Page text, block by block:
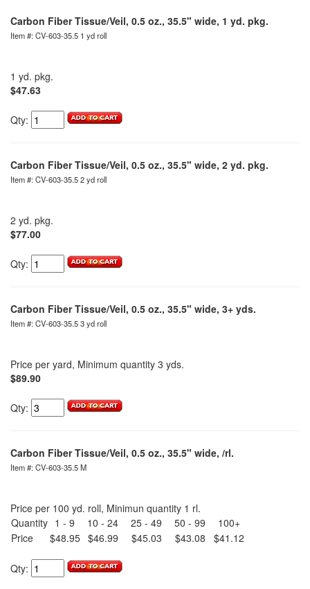
Carbon Fiber Tissue/Veil, 0.5 oz., 35.5" wide, 1 yd. pkg.
Item #: CV-603-35.5 1 yd roll
1 yd. pkg.
$47.63
Qty:
Carbon Fiber Tissue/Veil, 0.5 oz., 35.5" wide, 2 yd. pkg.
Item #: CV-603-35.5 2 yd roll
2 yd. pkg.
$77.00
Qty:
Carbon Fiber Tissue/Veil, 0.5 oz., 35.5" wide, 3+ yds.
Item #: CV-603-35.5 3 yd roll
Price per yard, Minimum quantity 3 yds.
$89.90
Qty:
Carbon Fiber Tissue/Veil, 0.5 oz., 35.5" wide, /rl.
Item #: CV-603-35.5 M
Price per 100 yd. roll, Minimun quantity 1 rl.
Quantity 1 - 9 10 - 24 25 - 49 50 - 99
100+
Price
$48.95 $46.99 $45.03 $43.08 $41.12
Qty: